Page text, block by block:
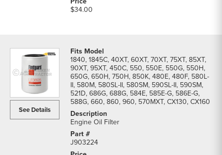
$34.00
See Details
1840, 1845C, 40XT, 60XT, 70XT, 75XT, 85XT,
90XT, 95XT, 450C, 550, 550E, 550G, 550H,
650G, 650H, 750H, 850K, 480E, 480F, 580L-
II, 580M, 580SL-II, 580SM, 590SL-II, 590SM,
521D, 686G, 688G, 584E, 585E-G, 586E-G,
588G, 660, 860, 960, 570MXT, CX130, CX160
Engine Oil Filter
J903224